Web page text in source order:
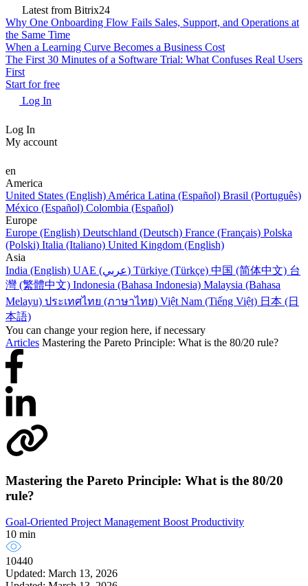
Latest from Bitrix24
Why One Onboarding Flow Fails Sales, Support, and Operations at
the Same Time
When a Learning Curve Becomes a Business Cost
The First 30 Minutes of a Software Trial: What Confuses Real Users
First
Start for free
Log In
Log In
My account
en
America
United States (English) América Latina (Español) Brasil (Português)
México (Español) Colombia (Español)
Europe
Europe (English) Deutschland (Deutsch) France (Français) Polska
(Polski) Italia (Italiano) United Kingdom (English)
Asia
India (English)
UAE (عربي) Türkiye (Türkçe) 中国 (简体中文) 台
灣 (繁體中文) Indonesia (Bahasa Indonesia) Malaysia (Bahasa
Melayu) ประเทศไทย (ภาษาไทย) Việt Nam (Tiếng Việt) 日本 (日
本語)
You can change your region here, if necessary
Articles Mastering the Pareto Principle: What is the 80/20 rule?
Mastering the Pareto Principle: What is the 80/20
rule?
Goal-Oriented Project ManagementBoost Productivity
10 min
10440
Updated: March 13, 2026